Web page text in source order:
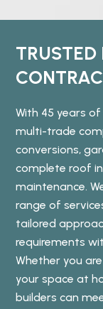
TRUSTED
With 45 years
multi-trade
conversions,
complete roof
maintenance.
range of
tailored
requirements
Whether you
your space at
builders can